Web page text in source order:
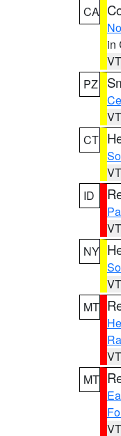
CA
in
PZ
CT
ID
NY
MT
MT